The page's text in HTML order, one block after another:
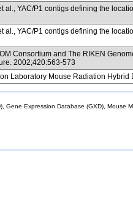
al., YAC/P1 contigs defining the
al., YAC/P1 contigs defining the
Consortium and The RIKEN
2002;420:563-573
Laboratory Mouse Radiation
Gene Expression Database (GXD), Mouse